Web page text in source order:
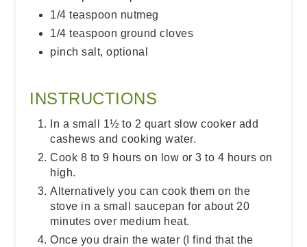
1/4 teaspoon nutmeg
1/4 teaspoon ground cloves
pinch salt, optional
INSTRUCTIONS
In a small 1½ to 2 quart slow cooker add
cashews and cooking water.
Cook 8 to 9 hours on low or 3 to 4 hours on
high.
Alternatively you can cook them on the
stove in a small saucepan for about 20
minutes over medium heat.
Once you drain the water (I find that the